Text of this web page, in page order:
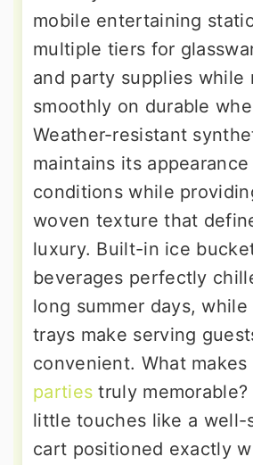
mobile entertaining
multiple tiers for
and party supplies while
smoothly on durable
Weather-resistant
maintains its
conditions while
woven texture that
luxury. Built-in ice
beverages perfectly
long summer days, while
trays make serving
convenient. What makes
parties truly
little touches like a well-
cart positioned exactly